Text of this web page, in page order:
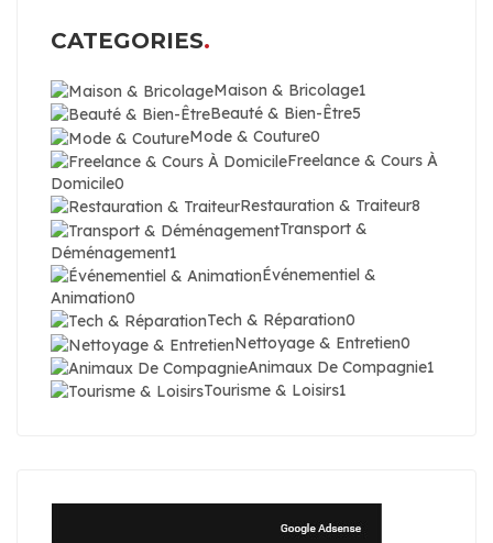
CATEGORIES
Maison & Bricolage1
Beauté & Bien-Être5
Mode & Couture0
Freelance & Cours À
Domicile0
Restauration & Traiteur8
Transport &
Déménagement1
Événementiel &
Animation0
Tech & Réparation0
Nettoyage & Entretien0
Animaux De Compagnie1
Tourisme & Loisirs1